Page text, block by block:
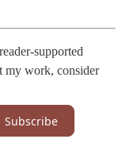
supported
my work, consider
Subscribe